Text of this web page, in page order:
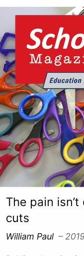
The pain
cuts
William Paul –